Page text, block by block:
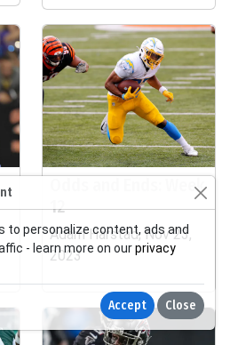
Odds and Ends: Week
12
Adam Harstad, Nov 23,
2023
to personalize content, ads and
- learn more on ourprivacy
Accept Close